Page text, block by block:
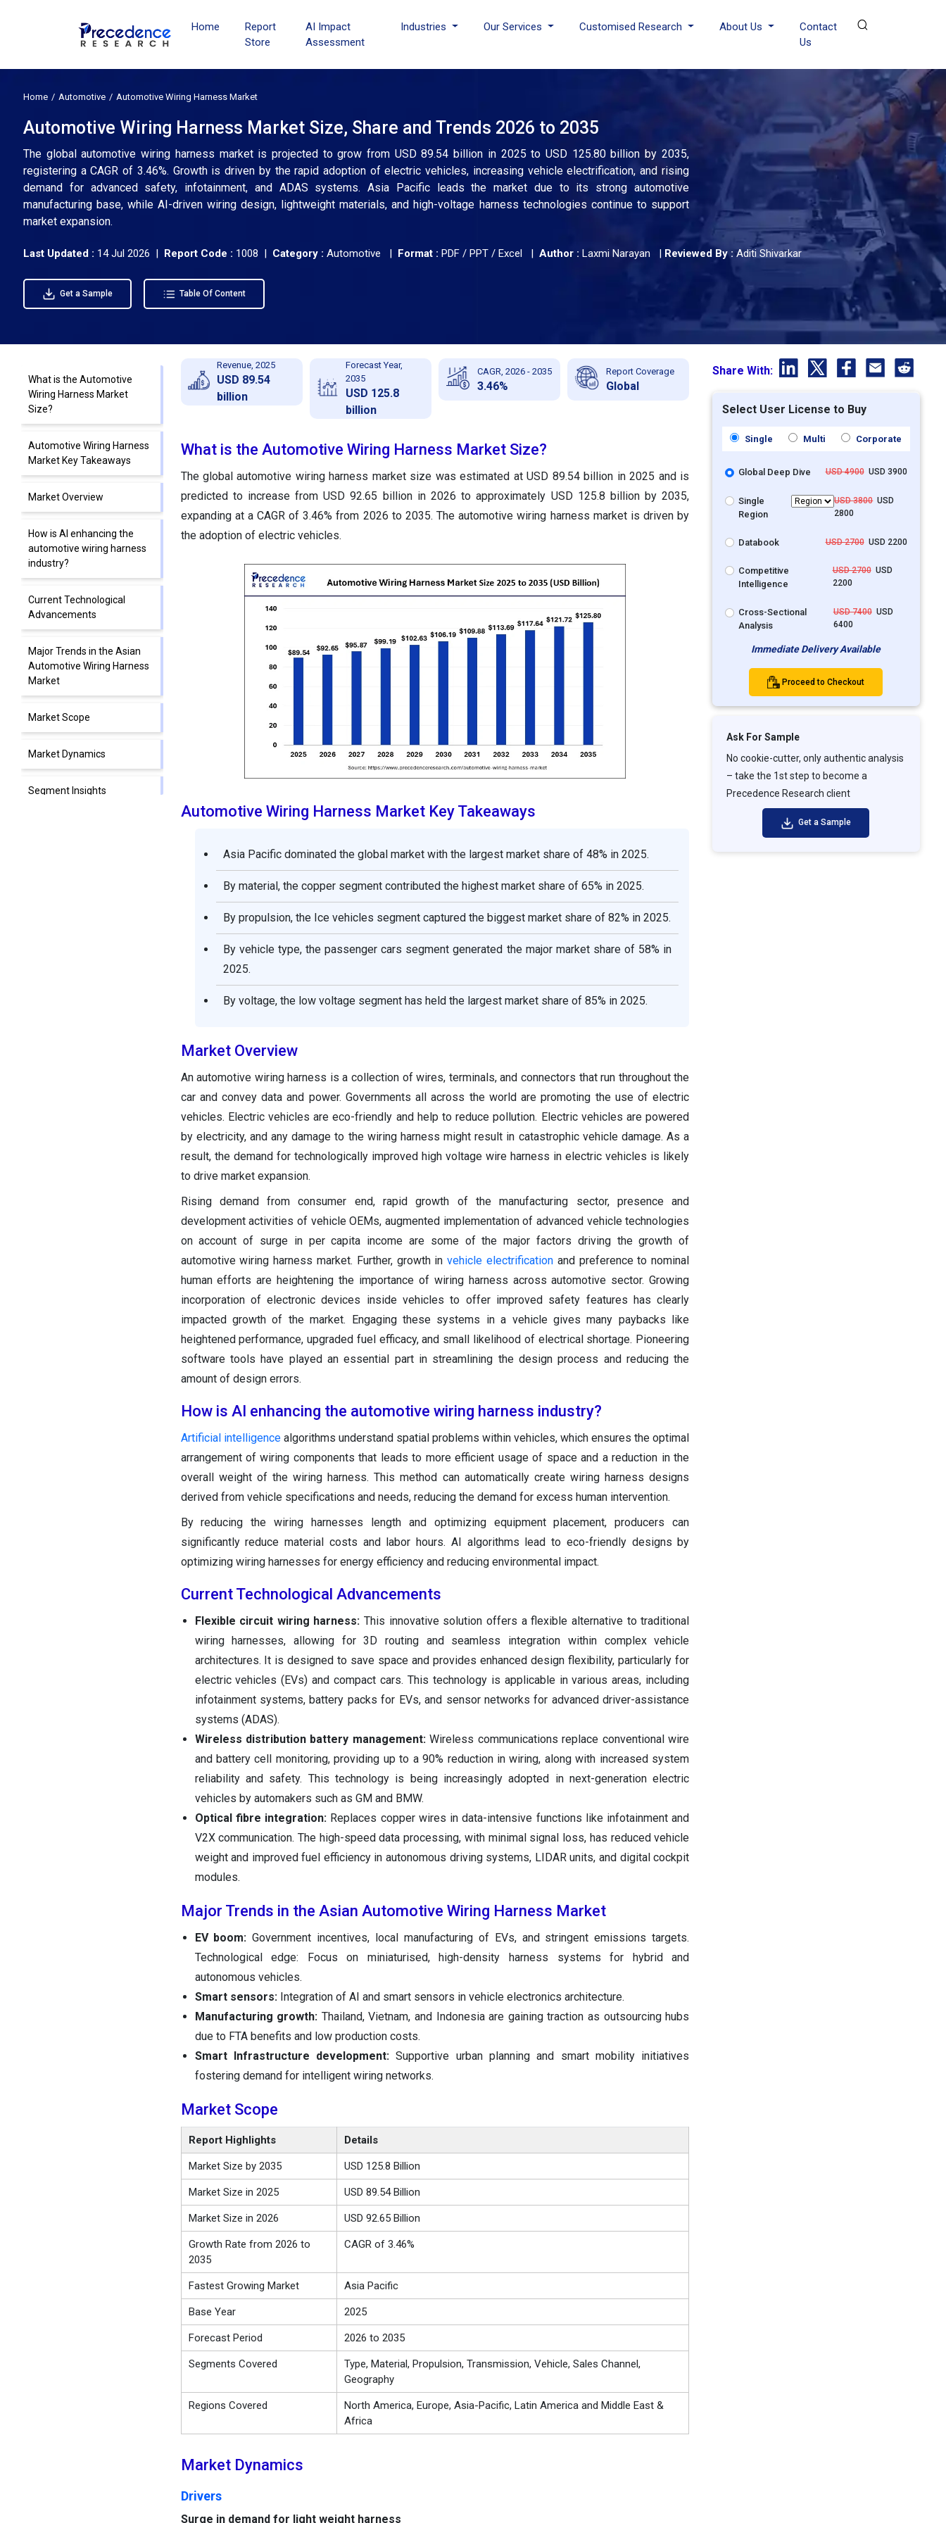
Home
Report
Store
AI Impact
Assessment
Industries Our Services Customised Research About Us
Contact
Us
Home Automotive Automotive Wiring Harness Market
Automotive Wiring Harness Market Size, Share and Trends 2026 to 2035
The global automotive wiring harness market is projected to grow from USD 89.54 billion in 2025 to USD 125.80 billion by 2035,
registering a CAGR of 3.46%. Growth is driven by the rapid adoption of electric vehicles, increasing vehicle electrification, and rising
demand for advanced safety, infotainment, and ADAS systems. Asia Pacific leads the market due to its strong automotive
manufacturing base, while AI-driven wiring design, lightweight materials, and high-voltage harness technologies continue to support
market expansion.
Last Updated : 14 Jul 2026 | Report Code : 1008 | Category : Automotive | Format : PDF / PPT / Excel | Author : Laxmi Narayan | Reviewed By : Aditi Shivarkar
Get a Sample Table Of Content
What is the Automotive
Wiring Harness Market
Size?
Automotive Wiring Harness
Market Key Takeaways
Market Overview
How is AI enhancing the
automotive wiring harness
industry?
Current Technological
Advancements
Major Trends in the Asian
Automotive Wiring Harness
Market
Market Scope
Market Dynamics
Segment Insights
Revenue, 2025
USD 89.54
billion
Forecast Year,
2035
USD 125.8
billion
CAGR, 2026 - 2035
3.46%
Report Coverage
Global
What is the Automotive Wiring Harness Market Size?
The global automotive wiring harness market size was estimated at USD 89.54 billion in 2025 and is
predicted to increase from USD 92.65 billion in 2026 to approximately USD 125.8 billion by 2035,
expanding at a CAGR of 3.46% from 2026 to 2035. The automotive wiring harness market is driven by
the adoption of electric vehicles.
Automotive Wiring Harness Market Key Takeaways
Asia Pacific dominated the global market with the largest market share of 48% in 2025.
By material, the copper segment contributed the highest market share of 65% in 2025.
By propulsion, the Ice vehicles segment captured the biggest market share of 82% in 2025.
By vehicle type, the passenger cars segment generated the major market share of 58% in
2025.
By voltage, the low voltage segment has held the largest market share of 85% in 2025.
Market Overview
An automotive wiring harness is a collection of wires, terminals, and connectors that run throughout the
car and convey data and power. Governments all across the world are promoting the use of electric
vehicles. Electric vehicles are eco-friendly and help to reduce pollution. Electric vehicles are powered
by electricity, and any damage to the wiring harness might result in catastrophic vehicle damage. As a
result, the demand for technologically improved high voltage wire harness in electric vehicles is likely
to drive market expansion.
Rising demand from consumer end, rapid growth of the manufacturing sector, presence and
development activities of vehicle OEMs, augmented implementation of advanced vehicle technologies
on account of surge in per capita income are some of the major factors driving the growth of
automotive wiring harness market. Further, growth invehicle electrification and preference to nominal
human efforts are heightening the importance of wiring harness across automotive sector. Growing
incorporation of electronic devices inside vehicles to offer improved safety features has clearly
impacted growth of the market. Engaging these systems in a vehicle gives many paybacks like
heightened performance, upgraded fuel efficacy, and small likelihood of electrical shortage. Pioneering
software tools have played an essential part in streamlining the design process and reducing the
amount of design errors.
How is AI enhancing the automotive wiring harness industry?
Artificial intelligencealgorithms understand spatial problems within vehicles, which ensures the optimal
arrangement of wiring components that leads to more efficient usage of space and a reduction in the
overall weight of the wiring harness. This method can automatically create wiring harness designs
derived from vehicle specifications and needs, reducing the demand for excess human intervention.
By reducing the wiring harnesses length and optimizing equipment placement, producers can
significantly reduce material costs and labor hours. AI algorithms lead to eco-friendly designs by
optimizing wiring harnesses for energy efficiency and reducing environmental impact.
Current Technological Advancements
Flexible circuit wiring harness:This innovative solution offers a flexible alternative to traditional
wiring harnesses, allowing for 3D routing and seamless integration within complex vehicle
architectures. It is designed to save space and provides enhanced design flexibility, particularly for
electric vehicles (EVs) and compact cars. This technology is applicable in various areas, including
infotainment systems, battery packs for EVs, and sensor networks for advanced driver-assistance
systems (ADAS).
Wireless distribution battery management:Wireless communications replace conventional wire
and battery cell monitoring, providing up to a 90% reduction in wiring, along with increased system
reliability and safety. This technology is being increasingly adopted in next-generation electric
vehicles by automakers such as GM and BMW.
Optical fibre integration: Replaces copper wires in data-intensive functions like infotainment and
V2X communication. The high-speed data processing, with minimal signal loss, has reduced vehicle
weight and improved fuel efficiency in autonomous driving systems, LIDAR units, and digital cockpit
modules.
Major Trends in the Asian Automotive Wiring Harness Market
EV boom:Government incentives, local manufacturing of EVs, and stringent emissions targets.
Technological edge: Focus on miniaturised, high-density harness systems for hybrid and
autonomous vehicles.
Smart sensors: Integration of AI and smart sensors in vehicle electronics architecture.
Manufacturing growth: Thailand, Vietnam, and Indonesia are gaining traction as outsourcing hubs
due to FTA benefits and low production costs.
Smart Infrastructure development: Supportive urban planning and smart mobility initiatives
fostering demand for intelligent wiring networks.
Market Scope
Report Highlights Details
Market Size by 2035 USD 125.8 Billion
Market Size in 2025 USD 89.54 Billion
Market Size in 2026 USD 92.65 Billion
Growth Rate from 2026 to
2035
CAGR of 3.46%
Fastest Growing Market Asia Pacific
Base Year 2025
Forecast Period 2026 to 2035
Segments Covered
Type, Material, Propulsion, Transmission, Vehicle, Sales Channel,
Geography
Regions Covered
North America, Europe, Asia-Pacific, Latin America and Middle East &
Africa
Market Dynamics
Drivers
Surge in demand for light weight harness
Share With:
Select User License to Buy
Single Multi Corporate
Global Deep Dive USD 4900USD 3900
Single
Region
USD 3800USD
2800
Databook USD 2700USD 2200
Competitive
Intelligence
USD 2700USD
2200
Cross-Sectional
Analysis
USD 7400USD
6400
Immediate Delivery Available
Proceed to Checkout
Ask For Sample
No cookie-cutter, only authentic analysis
– take the 1st step to become a
Precedence Research client
Get a Sample